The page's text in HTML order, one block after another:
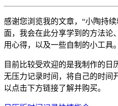
感谢您浏览我的文章，“小陶持
面，我会在此分享学到的方法论
用心得，以及一些自制的小工具。
目前比较受欢迎的是我制作的日
无压力记录时间，将自己的时间
以点击下方链接了解并购买。